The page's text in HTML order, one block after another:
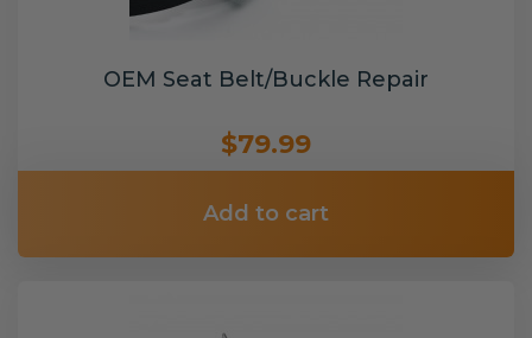
OEM Seat Belt/Buckle Repair
$79.99
Add to cart